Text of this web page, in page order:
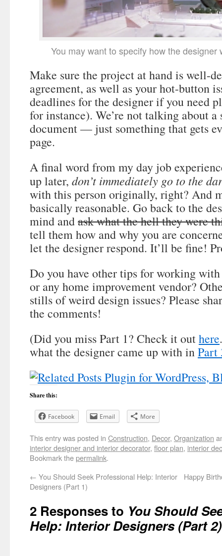
You may want to specify how the designer
Make sure the project at hand is well-
agreement, as well as your hot-button
deadlines for the designer if you need
for instance). We’re not talking about a
document — just something that gets
page.
A final word from my day job
up later, don’t immediately go to the
with this person originally, right? And
basically reasonable. Go back to the
mind andask what the hell they were
tell them how and why you are
let the designer respond. It’ll be fine!
Do you have other tips for working
or any home improvement vendor?
stills of weird design issues? Please
the comments!
(Did you miss Part 1? Check it outhere
what the designer came up with inPart
Share this:
Facebook Email More
This entry was posted in Construction, Decor, Organization
interior designer and interior decorator, floor plan, interior
Bookmark thepermalink.
← You Should Seek Professional Help: Interior
Designers (Part 1)
Happy
2 Responses to You Should
Help: Interior Designers (Part 2)